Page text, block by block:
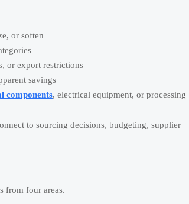
or soften
or export restrictions
savings
components, electrical equipment, or processing
to sourcing decisions, budgeting, supplier
from four areas.